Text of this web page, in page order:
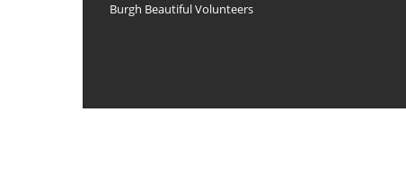
Burgh Beautiful Volunteers